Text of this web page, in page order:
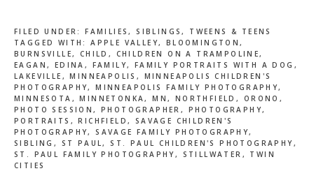
FILED UNDER:FAMILIES,SIBLINGS, TWEENS & TEENS
TAGGED WITH:APPLE VALLEY, BLOOMINGTON,
BURNSVILLE, CHILD , CHILDREN ON A TRAMPOLINE,
EAGAN , EDINA , FAMILY, FAMILY PORTRAITS WITH A DOG ,
LAKEVILLE ,MINNEAPOLIS , MINNEAPOLIS CHILDREN'S
PHOTOGRAPHY,MINNEAPOLIS FAMILY PHOTOGRAPHY,
MINNESOTA ,MINNETONKA,MN, NORTHFIELD , ORONO ,
PHOTO SESSION,PHOTOGRAPHER , PHOTOGRAPHY,
PORTRAITS ,RICHFIELD, SAVAGE CHILDREN'S
PHOTOGRAPHY,SAVAGE FAMILY PHOTOGRAPHY,
SIBLING , ST PAUL,ST. PAUL CHILDREN'S PHOTOGRAPHY,
ST. PAUL FAMILY PHOTOGRAPHY, STILLWATER , TWIN
CITIES